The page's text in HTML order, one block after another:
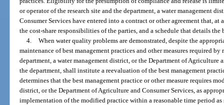
or operator of the research site and the department, a water management
Consumer Services have entered into a contract or other agreement that,
the cost-share responsibilities of the parties, and a schedule that details
4. When water quality problems are demonstrated, despite the
maintenance of best management practices and other measures required
department, a water management district, or the Department of Agriculture
the department, shall institute a reevaluation of the best management
determines that the best management practice or other measure requires
district, or the Department of Agriculture and Consumer Services, as
implementation of the modified practice within a reasonable time period